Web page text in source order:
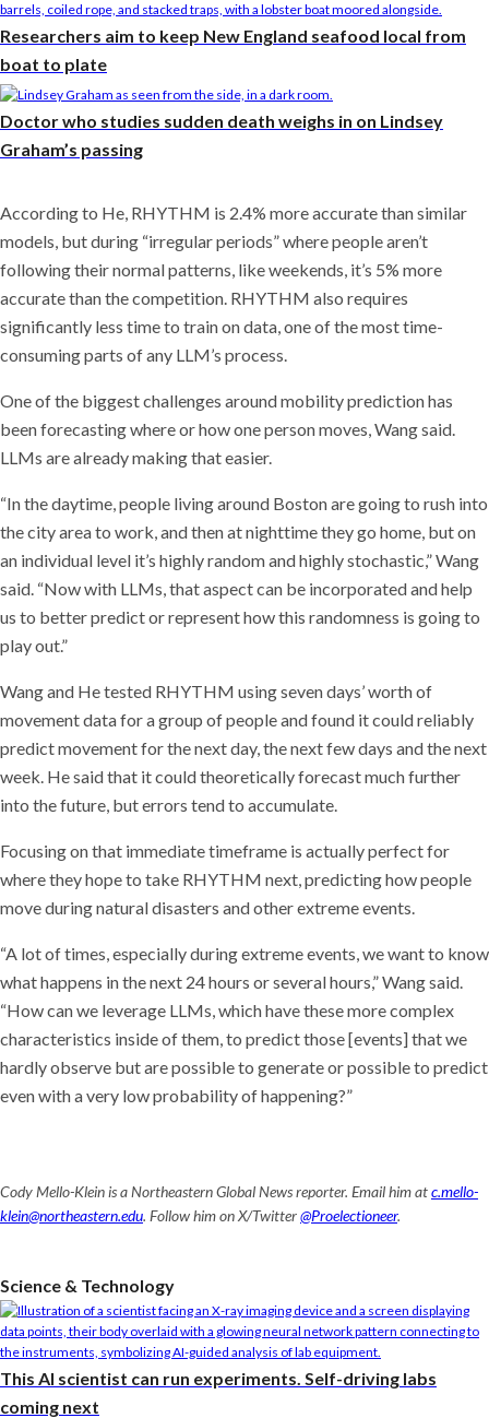
Researchers aim to keep New England seafood local from
boat to plate
Doctor who studies sudden death weighs in on Lindsey
Graham’s passing
According to He, RHYTHM is 2.4% more accurate than similar
models, but during “irregular periods” where people aren’t
following their normal patterns, like weekends, it’s 5% more
accurate than the competition. RHYTHM also requires
significantly less time to train on data, one of the most time-
consuming parts of any LLM’s process.
One of the biggest challenges around mobility prediction has
been forecasting where or how one person moves, Wang said.
LLMs are already making that easier.
“In the daytime, people living around Boston are going to rush into
the city area to work, and then at nighttime they go home, but on
an individual level it’s highly random and highly stochastic,” Wang
said. “Now with LLMs, that aspect can be incorporated and help
us to better predict or represent how this randomness is going to
play out.”
Wang and He tested RHYTHM using seven days’ worth of
movement data for a group of people and found it could reliably
predict movement for the next day, the next few days and the next
week. He said that it could theoretically forecast much further
into the future, but errors tend to accumulate.
Focusing on that immediate timeframe is actually perfect for
where they hope to take RHYTHM next, predicting how people
move during natural disasters and other extreme events.
“A lot of times, especially during extreme events, we want to know
what happens in the next 24 hours or several hours,” Wang said.
“How can we leverage LLMs, which have these more complex
characteristics inside of them, to predict those [events] that we
hardly observe but are possible to generate or possible to predict
even with a very low probability of happening?”
Cody Mello-Klein is a Northeastern Global News reporter. Email him atc.mello-
klein@northeastern.edu. Follow him on X/Twitter@Proelectioneer.
Science & Technology
This AI scientist can run experiments. Self-driving labs
coming next